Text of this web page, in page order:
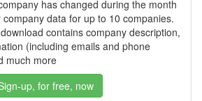
has changed during the month
company data for up to 10 companies.
contains company description,
(including emails and phone
much more
up, for free, now